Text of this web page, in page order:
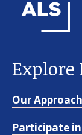
Explore
Our Approach
Participate